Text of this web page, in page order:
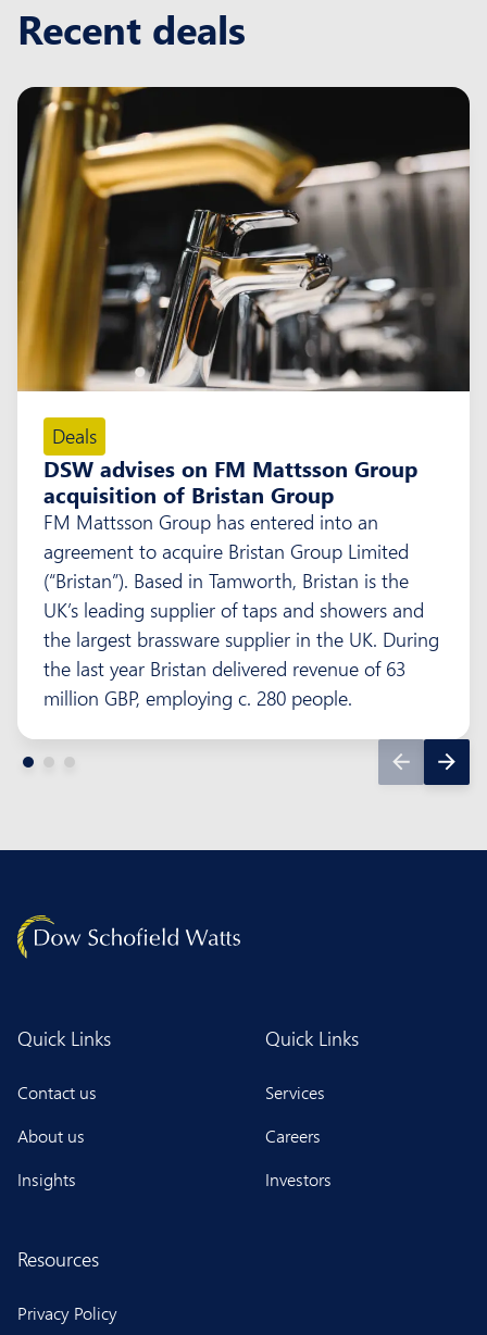
Recent deals
Deals
DSW advises on FM Mattsson Group
acquisition of Bristan Group
FM Mattsson Group has entered into an
agreement to acquire Bristan Group Limited
(“Bristan”). Based in Tamworth, Bristan is the
UK’s leading supplier of taps and showers and
the largest brassware supplier in the UK. During
the last year Bristan delivered revenue of 63
million GBP, employing c. 280 people.
Quick Links
Contact us
About us
Insights
Quick Links
Services
Careers
Investors
Resources
Privacy Policy